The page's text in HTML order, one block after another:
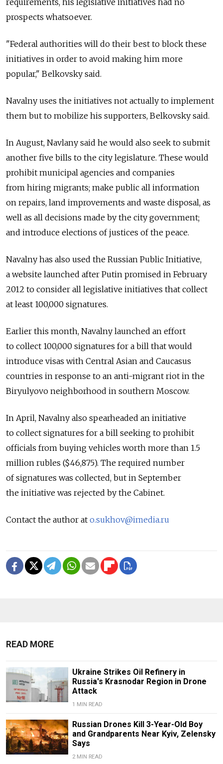
prospects whatsoever.
"Federal authorities will do their best to block these
initiatives in order to avoid making him more
popular," Belkovsky said.
Navalny uses the initiatives not actually to implement
them but to mobilize his supporters, Belkovsky said.
In August, Navlany said he would also seek to submit
another five bills to the city legislature. These would
prohibit municipal agencies and companies
from hiring migrants; make public all information
on repairs, land improvements and waste disposal, as
well as all decisions made by the city government;
and introduce elections of justices of the peace.
Navalny has also used the Russian Public Initiative,
a website launched after Putin promised in February
2012 to consider all legislative initiatives that collect
at least 100,000 signatures.
Earlier this month, Navalny launched an effort
to collect 100,000 signatures for a bill that would
introduce visas with Central Asian and Caucasus
countries in response to an anti-migrant riot in the
Biryulyovo neighborhood in southern Moscow.
In April, Navalny also spearheaded an initiative
to collect signatures for a bill seeking to prohibit
officials from buying vehicles worth more than 1.5
million rubles ($46,875). The required number
of signatures was collected, but in September
the initiative was rejected by the Cabinet.
Contact the author at o.sukhov@imedia.ru
READ MORE
Ukraine Strikes Oil Refinery in
Russia's Krasnodar Region in Drone
Attack
1 MIN READ
Russian Drones Kill 3-Year-Old Boy
and Grandparents Near Kyiv, Zelensky
Says
2 MIN READ